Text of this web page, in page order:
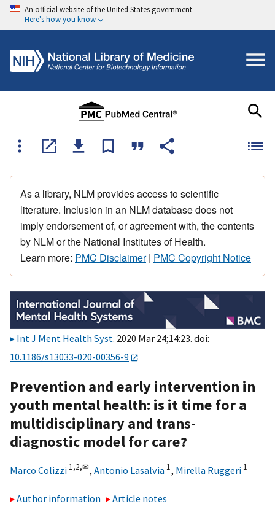
An official website of the United States government
Here's how you know
As a library, NLM provides access to scientific
literature. Inclusion in an NLM database does not
imply endorsement of, or agreement with, the contents
by NLM or the National Institutes of Health.
Learn more: PMC Disclaimer| PMC Copyright Notice
Int J Ment Health Syst. 2020 Mar 24;14:23. doi:
10.1186/s13033-020-00356-9
Prevention and early intervention in
youth mental health: is it time for a
multidisciplinary and trans-
diagnostic model for care?
Marco Colizzi 1,2,✉, Antonio Lasalvia 1, Mirella Ruggeri 1
Author information
Article notes